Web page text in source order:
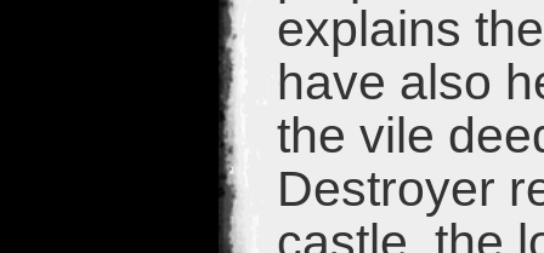
explains
have also
the vile
Destroyer